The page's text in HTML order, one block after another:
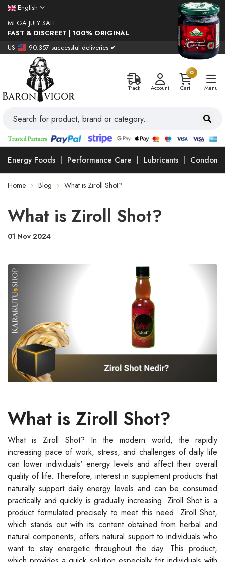
English
MEGA JULY SALE
FAST & DISCREET | 100% ORIGINAL
US
90.357 successful deliveries ✔
Track Account
0
Cart
Menu
Energy Foods Performance Care Lubricants Condoms
Home Blog What is Ziroll Shot?
What is Ziroll Shot?
01 Nov 2024
What is Ziroll Shot?
What is Ziroll Shot? In the modern world, the rapidly
increasing pace of work, stress, and challenges of daily life
can lower individuals' energy levels and affect their overall
quality of life. Therefore, interest in supplement products that
naturally support daily energy levels and can be consumed
practically and quickly is gradually increasing. Ziroll Shot is a
product formulated precisely to meet this need. Ziroll Shot,
which stands out with its content obtained from herbal and
natural components, offers natural support to individuals who
want to stay energetic throughout the day. This product,